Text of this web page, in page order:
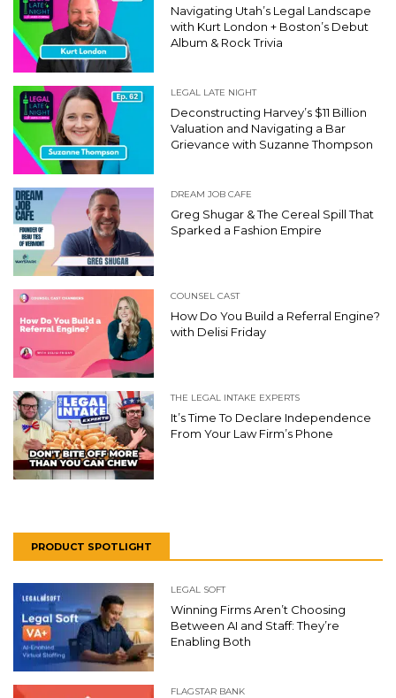
Navigating Utah’s Legal Landscape
with Kurt London + Boston’s Debut
Album & Rock Trivia
LEGAL LATE NIGHT
Deconstructing Harvey’s $11 Billion
Valuation and Navigating a Bar
Grievance with Suzanne Thompson
DREAM JOB CAFE
Greg Shugar & The Cereal Spill That
Sparked a Fashion Empire
COUNSEL CAST
How Do You Build a Referral Engine?
with Delisi Friday
THE LEGAL INTAKE EXPERTS
It’s Time To Declare Independence
From Your Law Firm’s Phone
PRODUCT SPOTLIGHT
LEGAL SOFT
Winning Firms Aren’t Choosing
Between AI and Staff: They’re
Enabling Both
FLAGSTAR BANK